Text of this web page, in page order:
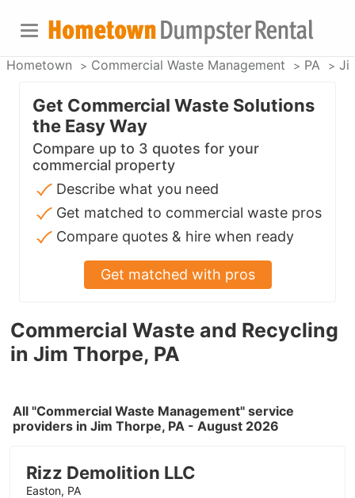
Hometown Commercial Waste Management PA
Commercial Waste and Recycling
in Jim Thorpe, PA
All "Commercial Waste Management" service
providers in Jim Thorpe, PA - August 2026
Rizz Demolition LLC
Easton, PA
Get Commercial Waste Solutions
the Easy Way
Compare up to 3 quotes for your
commercial property
Describe what you need
Get matched to commercial waste pros
Compare quotes & hire when ready
Get matched with pros